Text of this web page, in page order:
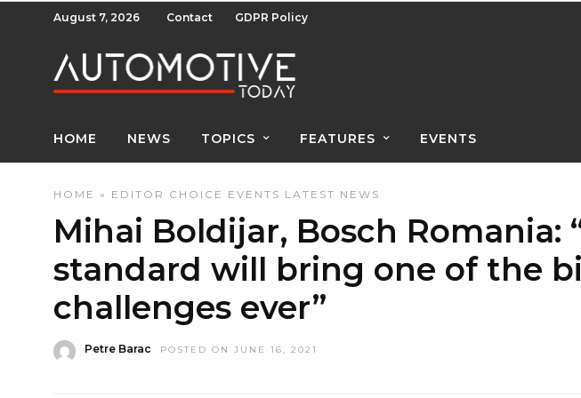
August 7, 2026 Contact GDPR Policy
HOME NEWS TOPICS FEATURES EVENTS
HOME » EDITOR CHOICE EVENTS LATEST NEWS
Mihai Boldijar, Bosch Romania:
standard will bring one of the
challenges ever”
Petre Barac POSTED ON JUNE 16, 2021